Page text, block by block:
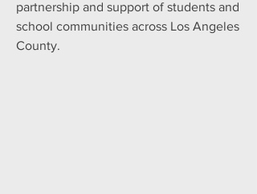
partnership and support of students and
school communities across Los Angeles
County.